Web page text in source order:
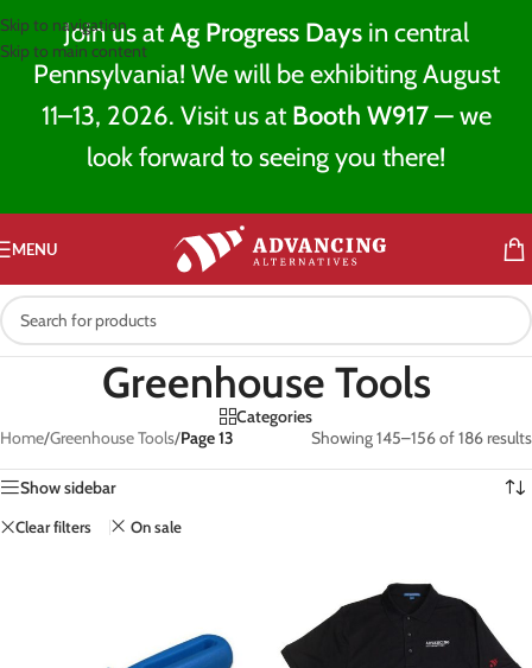
Join us atAg Progress Days in central
Pennsylvania! We will be exhibiting August
11–13, 2026. Visit us at Booth W917— we
look forward to seeing you there!
Skip to navigation
Skip to main content
MENU
Greenhouse Tools
Categories
Home/Greenhouse Tools/Page 13 Showing 145–156 of 186 results
Show sidebar
Clear filters On sale